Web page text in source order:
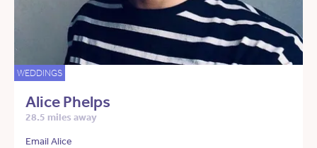
WEDDINGS
Alice Phelps
28.5 miles away
Email Alice